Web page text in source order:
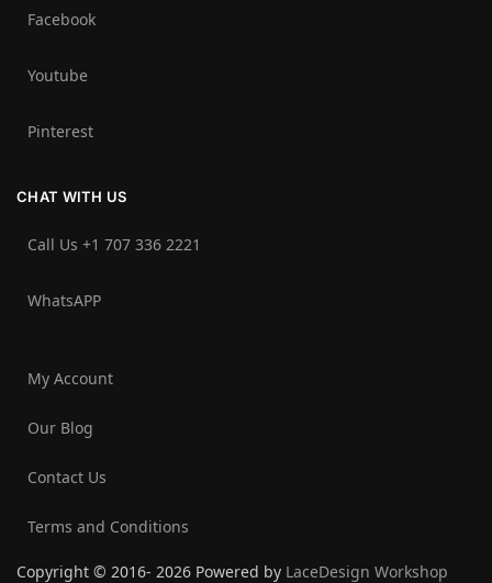
Facebook
Youtube
Pinterest
CHAT WITH US
Call Us +1 707 336 2221‬
WhatsAPP
My Account
Our Blog
Contact Us
Terms and Conditions
Copyright © 2016- 2026 Powered by LaceDesign Workshop